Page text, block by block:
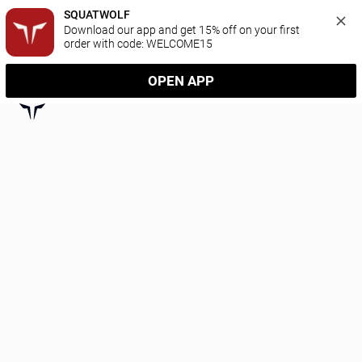
SQUATWOLF
Download our app and get 15% off on your first
order with code: WELCOME15
OPEN APP